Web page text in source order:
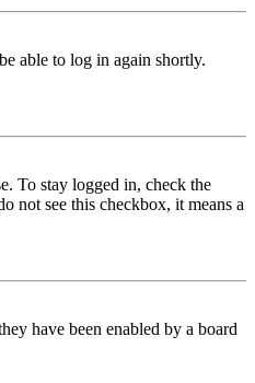
able to log in again shortly.
To stay logged in, check the
not see this checkbox, it means a
have been enabled by a board